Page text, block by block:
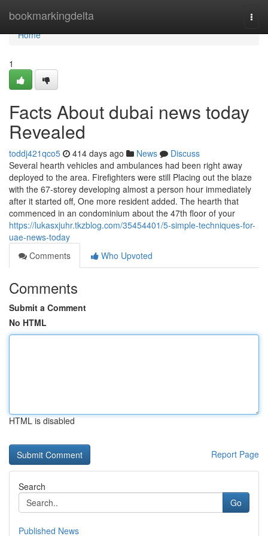
bookmarkingdelta
Home
Home
1
Facts About dubai news today
Revealed
toddj421qco5 414 days ago News
Discuss
Several hearth vehicles and ambulances had been right away
deployed to the area. Firefighters were still Placing out the blaze
with the 67-storey developing almost a person hour immediately
after it started off, One more resident added. The hearth that
commenced in an condominium about the 47th floor of your
https://lukasxjuhr.tkzblog.com/35454401/5-simple-techniques-for-
uae-news-today
Comments
Who Upvoted
Comments
Submit a Comment
No HTML
HTML is disabled
Report Page
Search
Go
Published News